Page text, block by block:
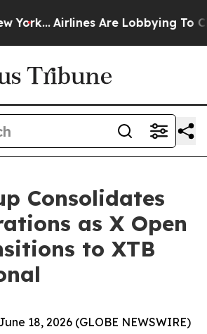
Airlines Are Lobbying To
Consolidates
as X Open
to XTB
18, 2026 (GLOBE NEWSWIRE)